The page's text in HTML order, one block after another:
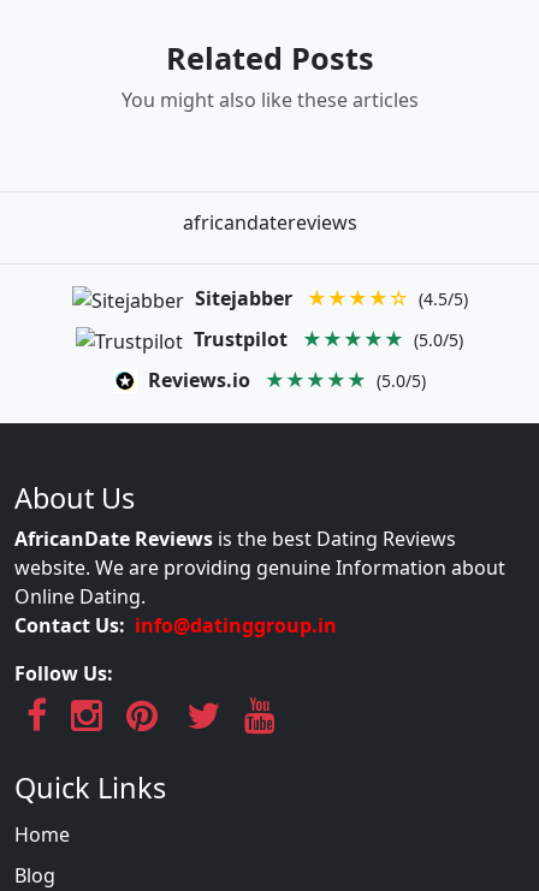
Related Posts
You might also like these articles
africandatereviews
Sitejabber ★★★★☆ (4.5/5)
Trustpilot ★★★★★ (5.0/5)
Reviews.io ★★★★★ (5.0/5)
About Us
AfricanDate Reviews is the best Dating Reviews
website. We are providing genuine Information about
Online Dating.
Contact Us: info@datinggroup.in
Follow Us:
Quick Links
Home
Blog